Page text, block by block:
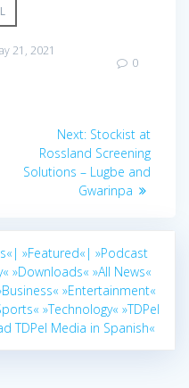
21, 2021
0
Next: Next
post:
Stockist at
Rossland Screening
Solutions – Lugbe and
Gwarinpa
»Featured«| »Podcast
»Downloads« »All News«
»Entertainment«
»Technology« »TDPel
TDPel Media in Spanish«